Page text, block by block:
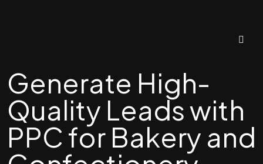
Generate High-
Quality Leads with
PPC for Bakery and